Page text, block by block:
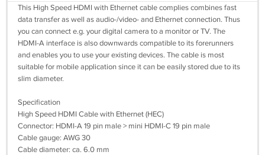
This High Speed HDMI with Ethernet cable complies combines fast
data transfer as well as audio-/video- and Ethernet connection. Thus
you can connect e.g. your digital camera to a monitor or TV. The
HDMI-A interface is also downwards compatible to its forerunners
and enables you to use your existing devices. The cable is most
suitable for mobile application since it can be easily stored due to its
slim diameter.
Specification
High Speed HDMI Cable with Ethernet (HEC)
Connector: HDMI-A 19 pin male > mini HDMI-C 19 pin male
Cable gauge: AWG 30
Cable diameter: ca. 6.0 mm